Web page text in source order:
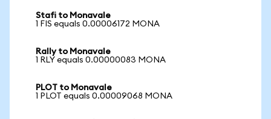
Stafi to Monavale
1 FIS equals 0.00006172 MONA
Rally to Monavale
1 RLY equals 0.00000083 MONA
PLOT to Monavale
1 PLOT equals 0.00009068 MONA